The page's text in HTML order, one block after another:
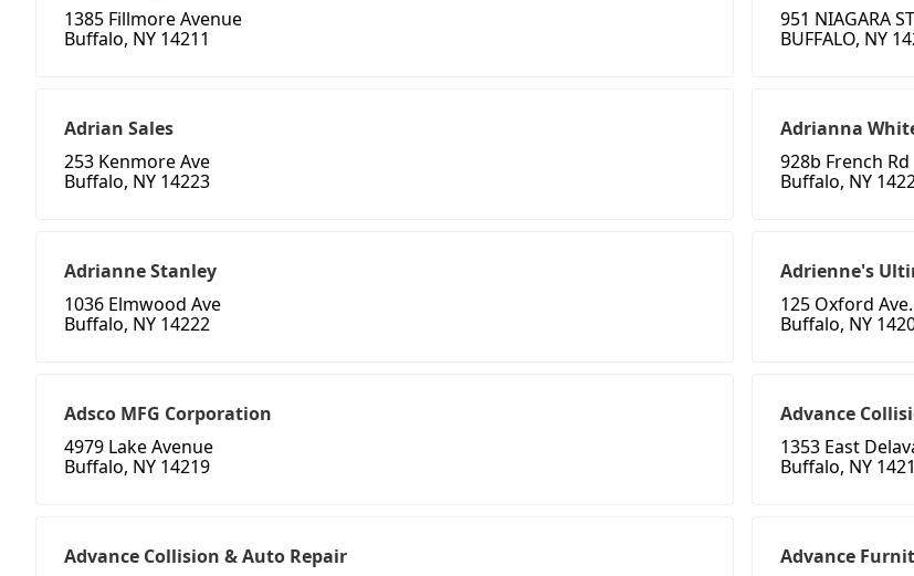
1385 Fillmore Avenue
Buffalo, NY 14211
951 NIAGARA ST
BUFFALO, NY
Adrian Sales
253 Kenmore Ave
Buffalo, NY 14223
Adrianna
928b French Rd
Buffalo, NY
Adrianne Stanley
1036 Elmwood Ave
Buffalo, NY 14222
Adrienne's
125 Oxford Ave.
Buffalo, NY
Adsco MFG Corporation
4979 Lake Avenue
Buffalo, NY 14219
Advance
1353 East
Buffalo, NY
Advance Collision & Auto Repair
Advance